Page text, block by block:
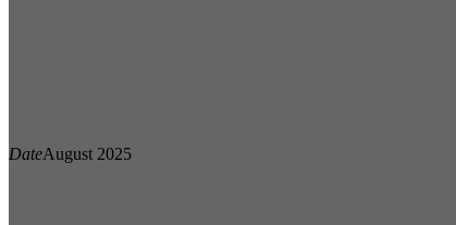
DateAugust 2025